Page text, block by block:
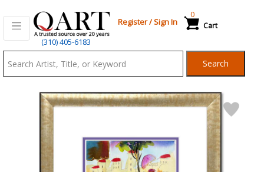
(310) 405-6183
Register/Sign In Cart
0
Search